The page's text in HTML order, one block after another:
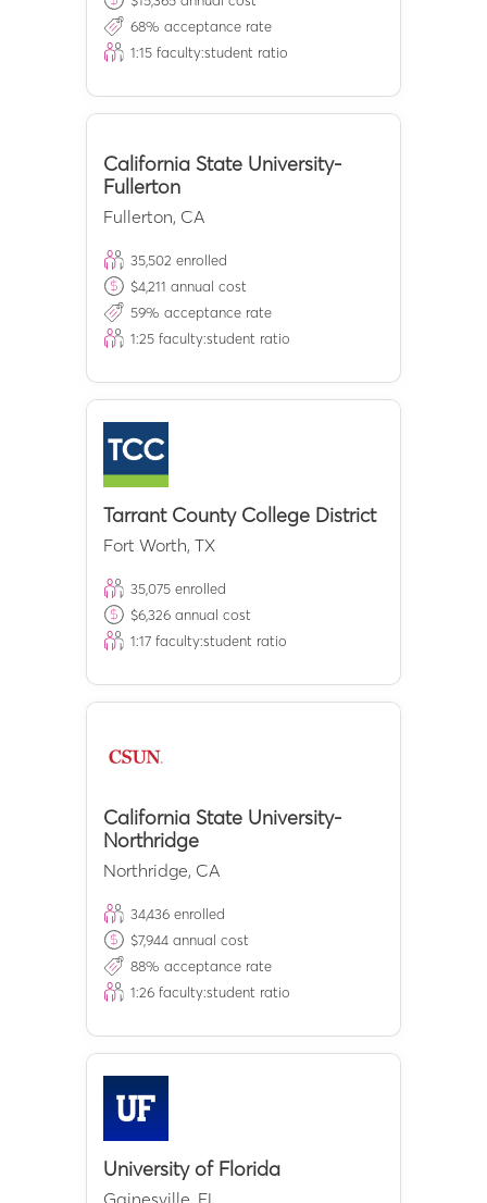
68% acceptance rate
1:15 faculty:student ratio
California State University-
Fullerton
Fullerton, CA
35,502 enrolled
$4,211 annual cost
59% acceptance rate
1:25 faculty:student ratio
Tarrant County College District
Fort Worth, TX
35,075 enrolled
$6,326 annual cost
1:17 faculty:student ratio
California State University-
Northridge
Northridge, CA
34,436 enrolled
$7,944 annual cost
88% acceptance rate
1:26 faculty:student ratio
University of Florida